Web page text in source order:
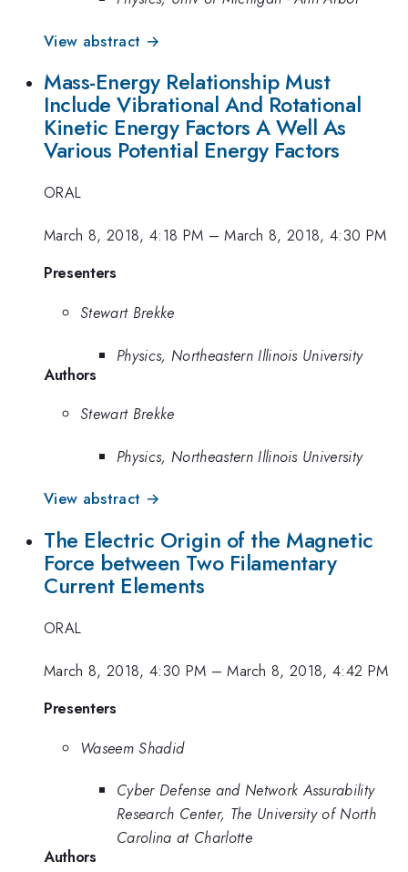
View abstract →
Mass-Energy Relationship Must
Include Vibrational And Rotational
Kinetic Energy Factors A Well As
Various Potential Energy Factors
ORAL
March 8, 2018, 4:18 PM –March 8, 2018, 4:30 PM
Presenters
Stewart Brekke
Physics, Northeastern Illinois University
Authors
Stewart Brekke
Physics, Northeastern Illinois University
View abstract →
The Electric Origin of the Magnetic
Force between Two Filamentary
Current Elements
ORAL
March 8, 2018, 4:30 PM –March 8, 2018, 4:42 PM
Presenters
Waseem Shadid
Cyber Defense and Network Assurability
Research Center, The University of North
Carolina at Charlotte
Authors